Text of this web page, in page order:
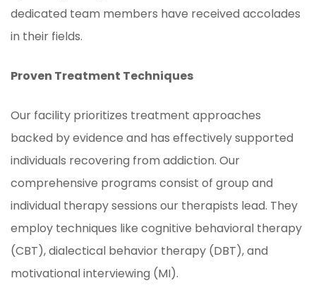
dedicated team members have received accolades
in their fields.
Proven Treatment Techniques
Our facility prioritizes treatment approaches
backed by evidence and has effectively supported
individuals recovering from addiction. Our
comprehensive programs consist of group and
individual therapy sessions our therapists lead. They
employ techniques like cognitive behavioral therapy
(CBT), dialectical behavior therapy (DBT), and
motivational interviewing (MI).